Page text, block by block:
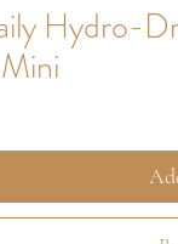
Hydro-